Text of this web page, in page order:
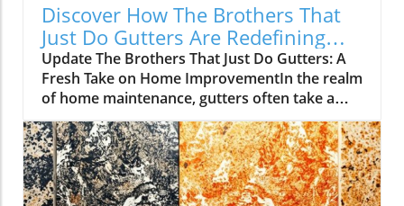
Discover How The Brothers That
Just Do Gutters Are Redefining
Home Care
Update The Brothers That Just Do Gutters: A
Fresh Take on Home ImprovementIn the realm
of home maintenance, gutters often take a
backseat in conversation. Yet, they play a vital
role in safeguarding our homes from water
damage. With a unique approach to home
improvement, The Brothers That Just Do
Gutters have set themselves apart from